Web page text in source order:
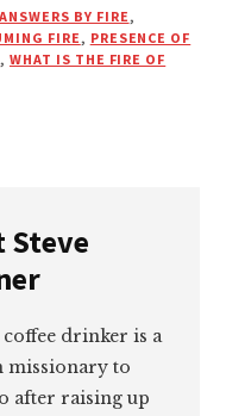
BY FIRE ,
FIRE, PRESENCE OF
, WHAT IS THE FIRE OF
Steve
coffee drinker is a
missionary to
after raising up